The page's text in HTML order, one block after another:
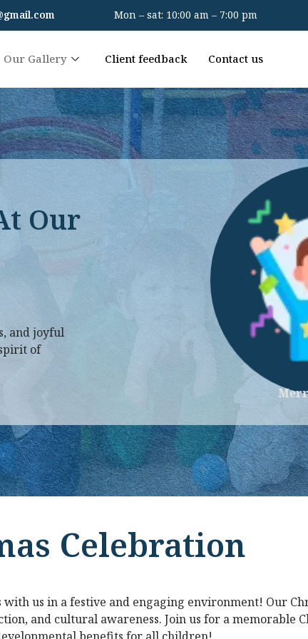
Mon – sat: 10:00 am – 7:00 pm
Our Gallery Client feedback Contact us
Our
and joyful
of
Celebration
us in a festive and engaging environment! Our
and cultural awareness. Join us for a memorable